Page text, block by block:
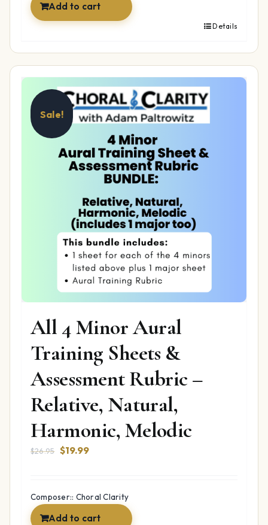
Add to cart
Details
Sale!
All 4 Minor Aural
Training Sheets &
Assessment Rubric –
Relative, Natural,
Harmonic, Melodic
$26.95 Original
$26.95.
$19.99Current
$19.99.
Composer:: Choral Clarity
Add to cart